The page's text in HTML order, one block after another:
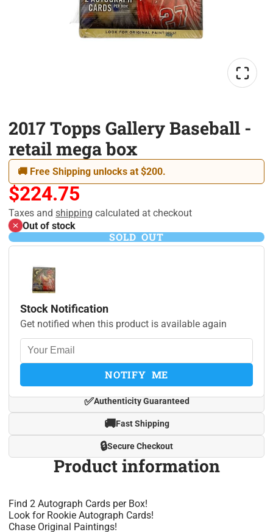
2017 Topps Gallery Baseball -
retail mega box
🚚 Free Shipping unlocks at $200.
$224.75
Taxes andshipping calculated at checkout
Out of stock
SOLD OUT
Stock Notification
Get notified when this product is available again
NOTIFY ME
✅Authenticity Guaranteed
🚚Fast Shipping
🔒Secure Checkout
Product information
Find 2 Autograph Cards per Box!
Look for Rookie Autograph Cards!
Chase Original Paintings!